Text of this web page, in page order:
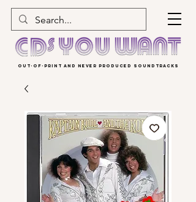
OUT-OF-PRINT AND NEVER PRODUCED SOUNDTRACKS